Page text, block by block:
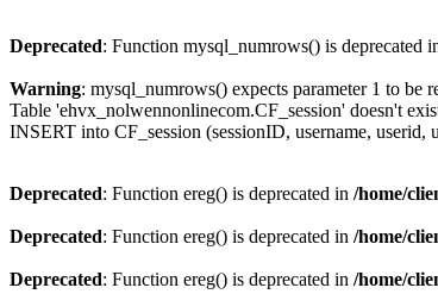
Deprecated: Function mysql_numrows() is deprecated
Warning: mysql_numrows() expects parameter 1 to be
Table 'ehvx_nolwennonlinecom.CF_session' doesn't
INSERT into CF_session (sessionID, username,
Deprecated: Function ereg() is deprecated in /home/
Deprecated: Function ereg() is deprecated in /home/
Deprecated: Function ereg() is deprecated in /home/